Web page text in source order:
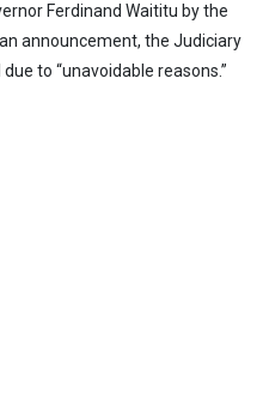
Ferdinand Waititu by the
announcement, the Judiciary
to “unavoidable reasons.”